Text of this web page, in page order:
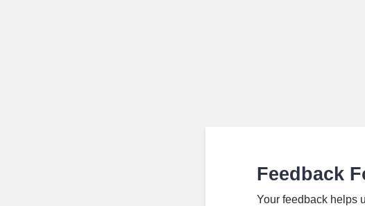
Feedback
Your feedback helps